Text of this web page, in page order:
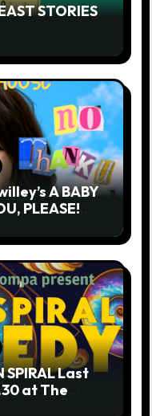
STORIES
A BABY
PLEASE!
SPIRAL Last
at The